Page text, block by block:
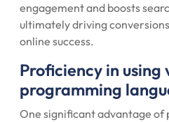
engagement and boosts
ultimately driving
online success.
Proficiency in using
programming
One significant advantage